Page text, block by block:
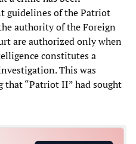
guidelines of the Patriot
authority of the Foreign
are authorized only when
constitutes a
This was
“Patriot II” had sought